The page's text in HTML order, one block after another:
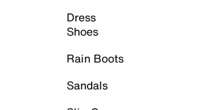
Dress
Shoes
Rain Boots
Sandals